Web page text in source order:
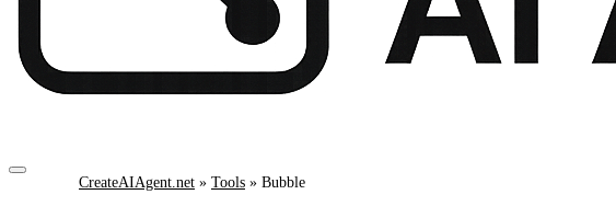
CreateAIAgent.net » Tools » Bubble